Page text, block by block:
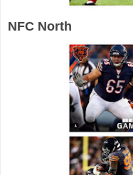
NFC North